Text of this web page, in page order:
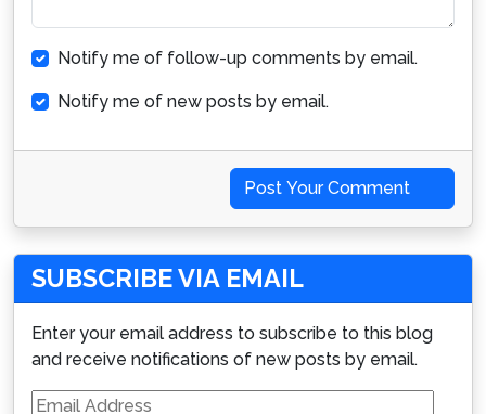
Notify me of follow-up comments by email.
Notify me of new posts by email.
Post Your Comment
SUBSCRIBE VIA EMAIL
Enter your email address to subscribe to this blog
and receive notifications of new posts by email.
Email